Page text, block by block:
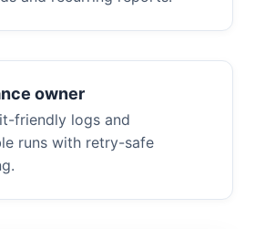
owner
friendly logs and
runs with retry-safe